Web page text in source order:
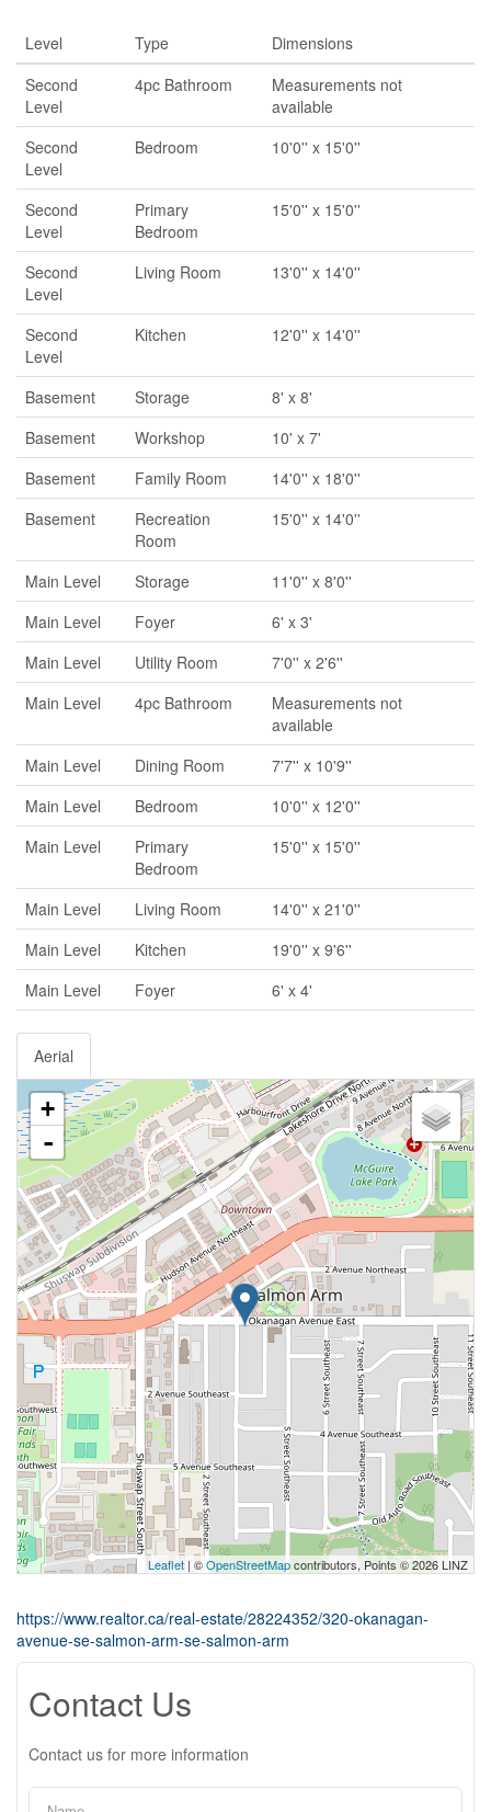
Level Type
Dimensions
Second
Level
4pc Bathroom
Measurements not
available
Second
Level
Bedroom 10'0'' x 15'0''
Second
Level
Primary
Bedroom
15'0'' x 15'0''
Second
Level
Living Room 13'0'' x 14'0''
Second
Level
Kitchen 12'0'' x 14'0''
Basement Storage
8' x 8'
Basement
Workshop
10' x 7'
Basement
Family Room
14'0'' x 18'0''
Basement
Recreation
Room
15'0'' x 14'0''
Main Level Storage
11'0'' x 8'0''
Main Level
Foyer
6' x 3'
Main Level
Utility Room
7'0'' x 2'6''
Main Level
4pc Bathroom
Measurements not
available
Main Level
Dining Room
7'7'' x 10'9''
Main Level
Bedroom
10'0'' x 12'0''
Main Level
Primary
Bedroom
15'0'' x 15'0''
Main Level Living Room
14'0'' x 21'0''
Main Level
Kitchen
19'0'' x 9'6''
Main Level
Foyer 6' x 4'
Aerial
+
-
Leaflet | ©OpenStreetMapcontributors, Points © 2026 LINZ
https://www.realtor.ca/real-estate/28224352/320-okanagan-
avenue-se-salmon-arm-se-salmon-arm
Contact Us
Contact us for more information